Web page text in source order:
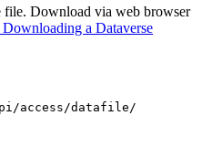
file. Download via web browser
a Dataverse
access/datafile/